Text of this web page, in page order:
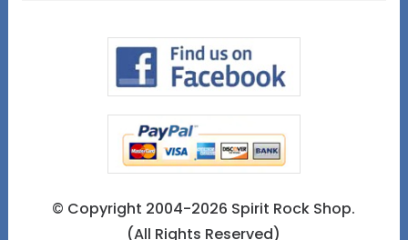
© Copyright 2004-2026 Spirit Rock Shop.
(All Rights Reserved)